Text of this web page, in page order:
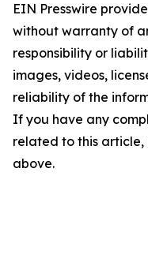
EIN Presswire
without warranty of
responsibility or
images, videos,
reliability of the
If you have any
related to this
above.